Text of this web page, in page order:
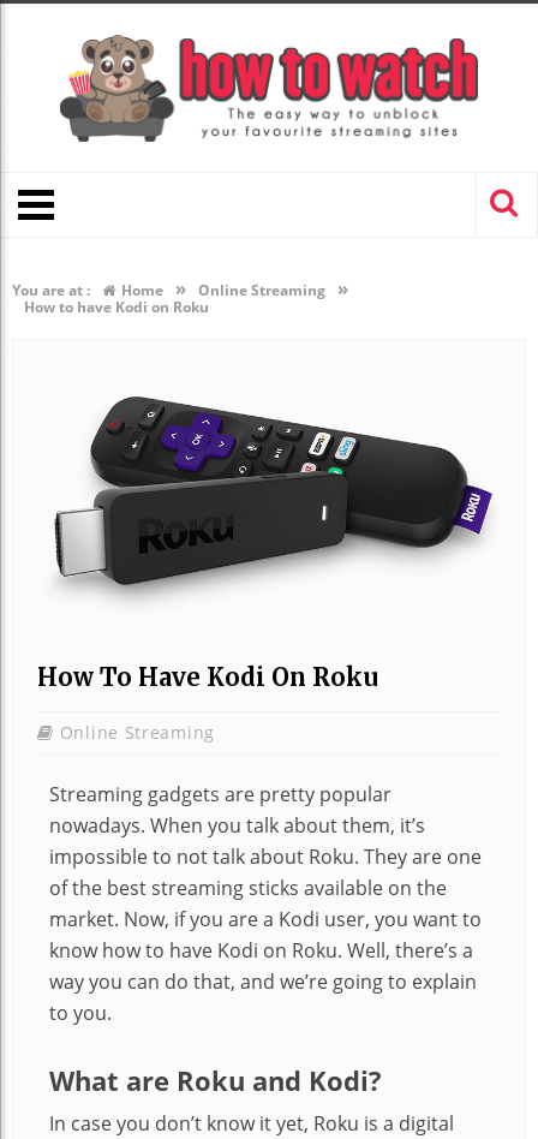
You are at : Home » Online Streaming »
How to have Kodi on Roku
How To Have Kodi On Roku
Online Streaming
Streaming gadgets are pretty popular
nowadays. When you talk about them, it’s
impossible to not talk about Roku. They are one
of the best streaming sticks available on the
market. Now, if you are a Kodi user, you want to
know how to have Kodi on Roku. Well, there’s a
way you can do that, and we’re going to explain
to you.
What are Roku and Kodi?
In case you don’t know it yet, Roku is a digital